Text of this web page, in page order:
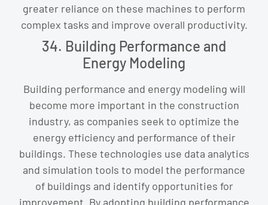
greater reliance on these machines to perform
complex tasks and improve overall productivity.
34. Building Performance and
Energy Modeling
Building performance and energy modeling will
become more important in the construction
industry, as companies seek to optimize the
energy efficiency and performance of their
buildings. These technologies use data analytics
and simulation tools to model the performance
of buildings and identify opportunities for
improvement. By adopting building performance